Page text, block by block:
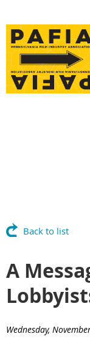
Back to list
A
Wednesday,